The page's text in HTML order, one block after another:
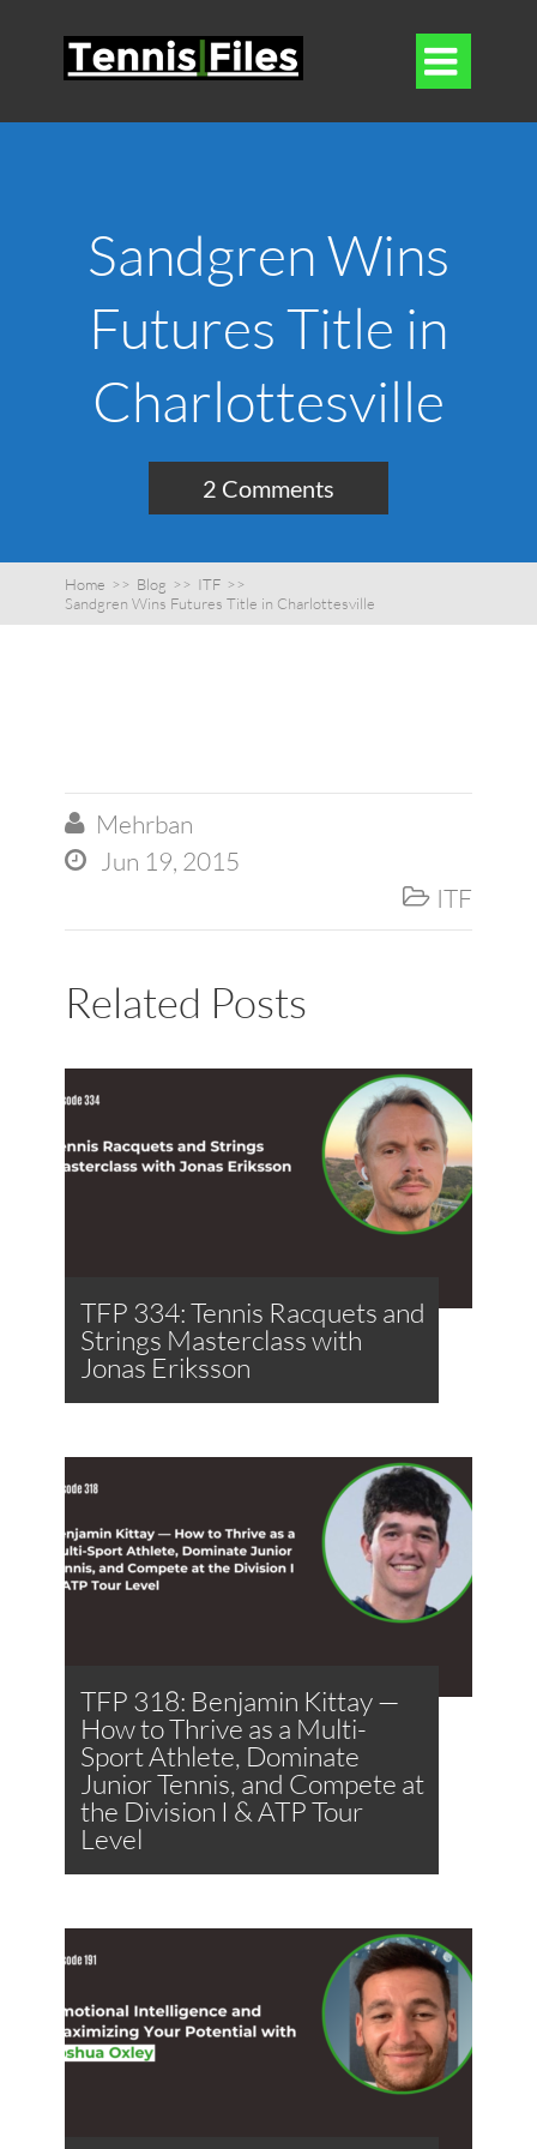

Sandgren Wins
Futures Title in
Charlottesville
2 Comments
Home >> Blog >> ITF >>
Sandgren Wins Futures Title in Charlottesville
 Mehrban
 Jun 19, 2015
 ITF
Related Posts
TFP 334: Tennis Racquets and
Strings Masterclass with
Jonas Eriksson
TFP 318: Benjamin Kittay —
How to Thrive as a Multi-
Sport Athlete, Dominate
Junior Tennis, and Compete at
the Division I & ATP Tour
Level